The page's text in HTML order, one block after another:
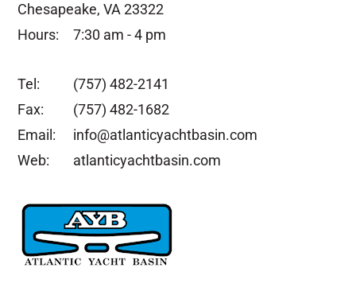
Chesapeake, VA 23322
Hours:
7:30 am - 4 pm
Tel:
(757) 482-2141
Fax:
(757) 482-1682
Email:
info@atlanticyachtbasin.com
Web:
atlanticyachtbasin.com